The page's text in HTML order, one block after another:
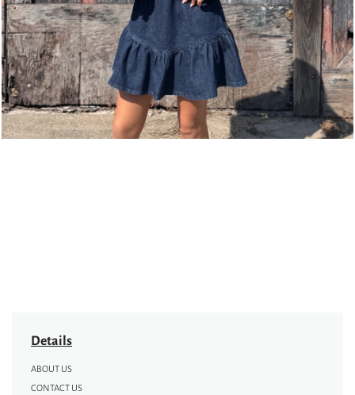
Details
ABOUT US
CONTACT US